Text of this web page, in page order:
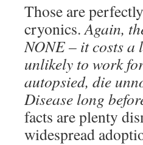
Those are
cryonics.Again,
NONE – it costs a
unlikely to work
autopsied, die
Disease long
facts are plenty
widespread